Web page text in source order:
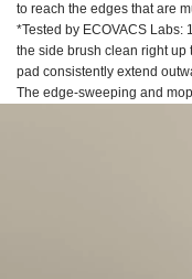
to reach the edges that are
*Tested by ECOVACS Labs:
the side brush clean right up
pad consistently extend
The edge-sweeping and